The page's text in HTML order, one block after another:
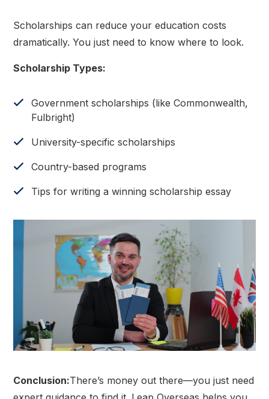
Scholarships can reduce your education costs
dramatically. You just need to know where to look.
Scholarship Types:
Government scholarships (like Commonwealth,
Fulbright)
University-specific scholarships
Country-based programs
Tips for writing a winning scholarship essay
Conclusion:There’s money out there—you just need